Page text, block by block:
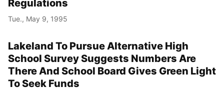
Regulations
Tue., May 9, 1995
Lakeland To Pursue Alternative High
School Survey Suggests Numbers Are
There And School Board Gives Green Light
To Seek Funds